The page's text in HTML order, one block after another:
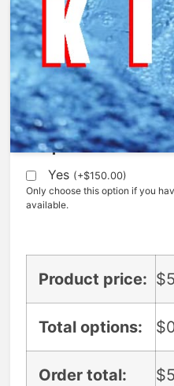
AquaMatic –
$ 58.60
Expedite (5
Yes (+$150.00)
Only choose this option if you
available.
Product price: $
Total options: $
Order total: $